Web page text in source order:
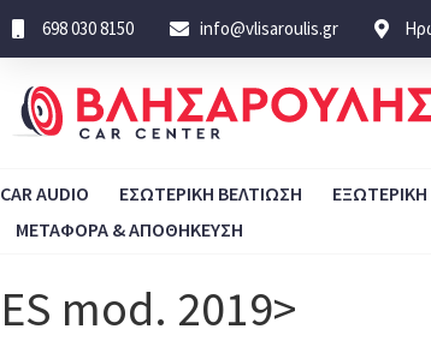
698 030 8150 info@vlisaroulis.gr
CAR AUDIO ΕΣΩΤΕΡΙΚΗ ΒΕΛΤΙΩΣΗ
ΜΕΤΑΦΟΡΑ & ΑΠΟΘΗΚΕΥΣΗ
ES mod. 2019>